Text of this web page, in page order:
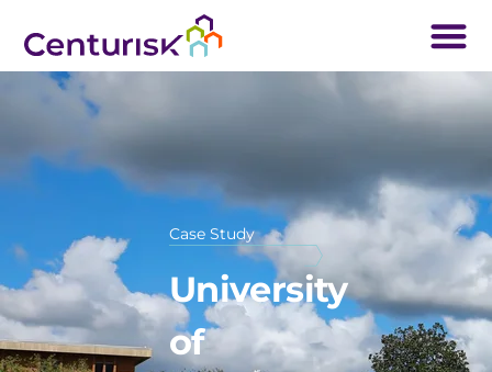
Case Study
University
of